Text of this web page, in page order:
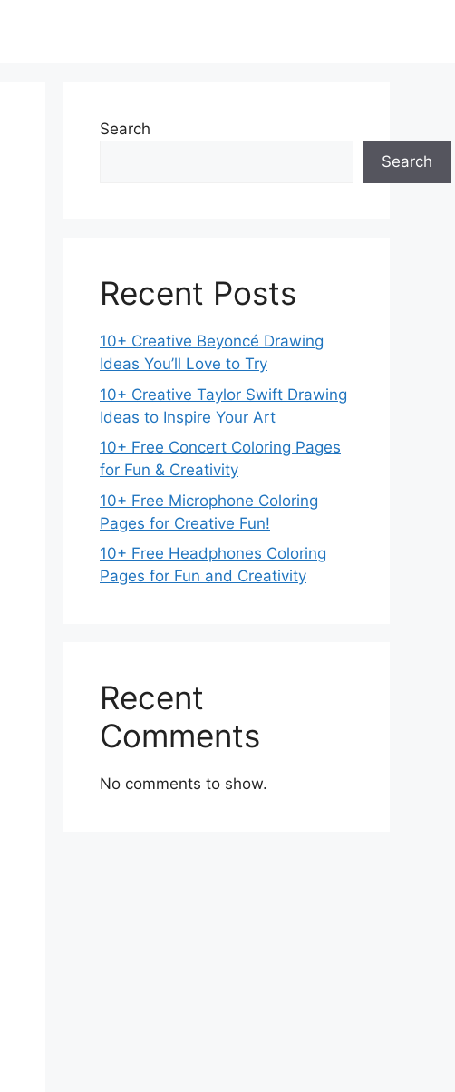
Search
Search
Recent Posts
10+ Creative Beyoncé Drawing
Ideas You’ll Love to Try
10+ Creative Taylor Swift Drawing
Ideas to Inspire Your Art
10+ Free Concert Coloring Pages
for Fun & Creativity
10+ Free Microphone Coloring
Pages for Creative Fun!
10+ Free Headphones Coloring
Pages for Fun and Creativity
Recent
Comments
No comments to show.